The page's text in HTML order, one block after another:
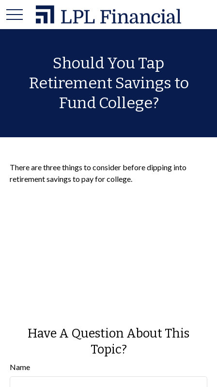
Should You Tap
Retirement Savings to
Fund College?
There are three things to consider before dipping into
retirement savings to pay for college.
Have A Question About This
Topic?
Name